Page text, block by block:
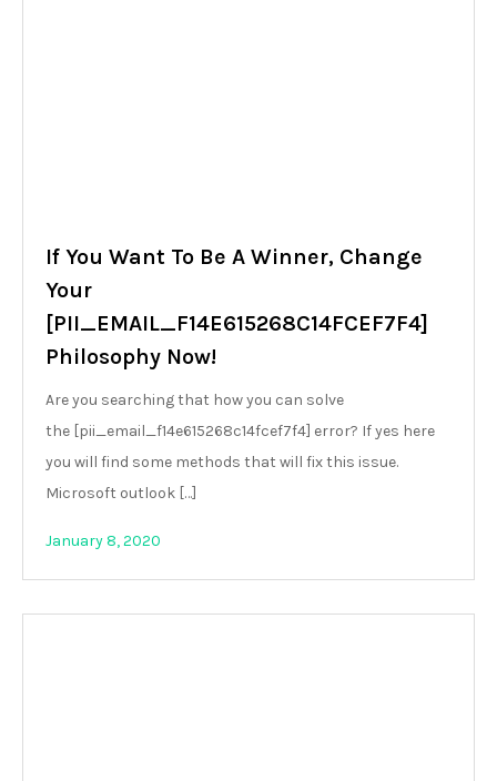
If You Want To Be A Winner, Change
Your
[PII_EMAIL_F14E615268C14FCEF7F4]
Philosophy Now!
Are you searching that how you can solve
the [pii_email_f14e615268c14fcef7f4] error? If yes here
you will find some methods that will fix this issue.
Microsoft outlook […]
January 8, 2020